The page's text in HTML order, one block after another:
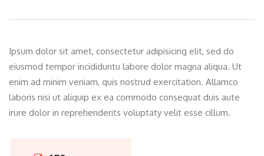
Ipsum dolor sit amet, consectetur adipisicing elit, sed do
eiusmod tempor incididuntu labore dolor magna aliqua. Ut
enim ad minim veniam, quis nostrud exercitation. Allamco
laboris nisi ut aliquip ex ea commodo consequat duis aute
irure dolor in reprehenderits voluptaty velit esse cillum.